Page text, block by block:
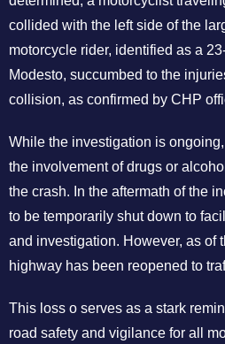
collided with the left side of the
motorcycle rider, identified as a
Modesto, succumbed to the
collision, as confirmed by CHP
While the investigation is
the involvement of drugs or
the crash. In the aftermath of the
to be temporarily shut down to
and investigation. However, as of
highway has been reopened to
This loss o serves as a stark
road safety and vigilance for all